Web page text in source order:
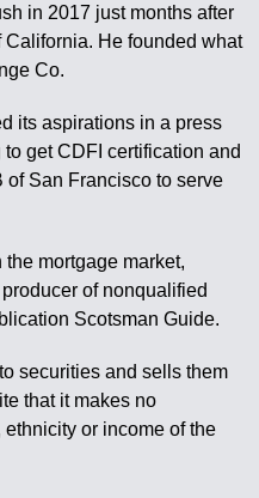
in 2017 just months after
California. He founded what
Co.
its aspirations in a press
get CDFI certification and
of San Francisco to serve
mortgage market,
of nonqualified
Scotsman Guide.
securities and sells them
that it makes no
or income of the